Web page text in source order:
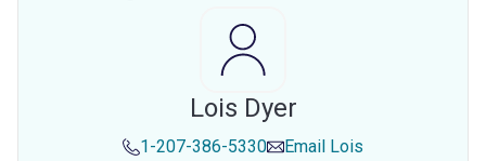
Lois Dyer
1-207-386-5330 Email Lois